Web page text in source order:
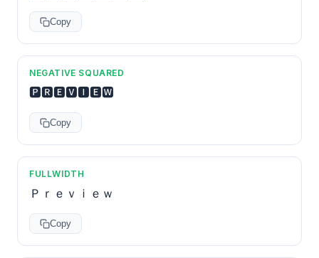
Copy
NEGATIVE SQUARED
🅿🆁🅴🆅🅸🅴🆆
Copy
FULLWIDTH
Ｐｒｅｖｉｅｗ
Copy